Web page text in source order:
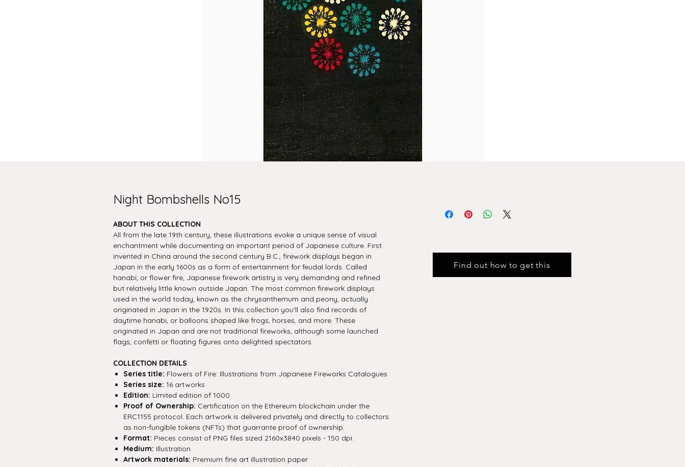
Night Bombshells No15
ABOUT THIS COLLECTION
All from the late 19th century, these illustrations evoke a unique sense of visual
enchantment while documenting an important period of Japanese culture. First
invented in China around the second century B.C., firework displays began in
Japan in the early 1600s as a form of entertainment for feudal lords. Called
hanabi, or flower fire, Japanese firework artistry is very demanding and refined
but relatively little known outside Japan. The most common firework displays
used in the world today, known as the chrysanthemum and peony, actually
originated in Japan in the 1920s. In this collection you'll also find records of
daytime hanabi, or balloons shaped like frogs, horses, and more. These
originated in Japan and are not traditional fireworks, although some launched
flags, confetti or floating figures onto delighted spectators.
COLLECTION DETAILS
Series title: Flowers of Fire: Illustrations from Japanese Fireworks Catalogues
Series size: 16 artworks
Edition: Limited edition of 1000
Proof of Ownership: Certification on the Ethereum blockchain under the
ERC1155 protocol. Each artwork is delivered privately and directly to collectors
as non-fungible tokens (NFTs) that guarrante proof of ownership.
Format: Pieces consist of PNG files sized 2160x3840 pixels - 150 dpi.
Medium: Illustration
Artwork materials: Premium fine art illustration paper
Find out how to get this